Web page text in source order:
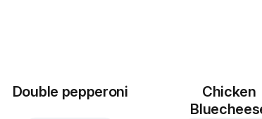
Double pepperoni
Chicken